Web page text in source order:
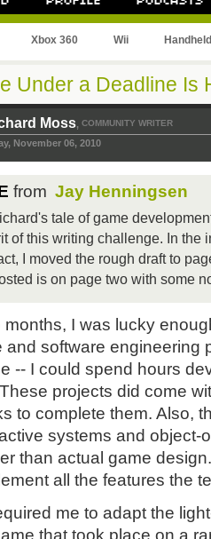
Xbox 360 Wii Handheld
Under a Deadline Is
Moss, COMMUNITY WRITER
November 06, 2010
from Jay Henningsen
tale of game
of this writing challenge. In the
I moved the rough draft to
is on page two with some
months, I was lucky
and software engineering
-- I could spend hours
projects did come
to complete them. Also,
systems and object-
than actual game
all the features the
me to adapt the
that took place on a